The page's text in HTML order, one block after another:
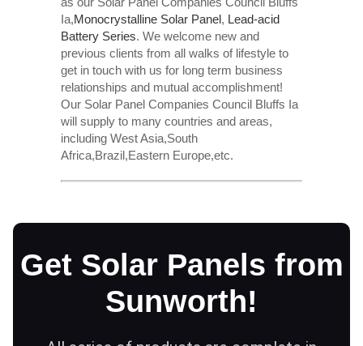
Ia,Monocrystalline Solar Panel, Lead-acid
Battery Series​. We welcome new and
previous clients from all walks of lifestyle to
get in touch with us for long term business
relationships and mutual accomplishment!
Our Solar Panel Companies Council Bluffs Ia
will supply to many countries and areas,
including West Asia,South
Africa,Brazil,Eastern Europe,etc.
Get Solar Panels from
Sunworth!